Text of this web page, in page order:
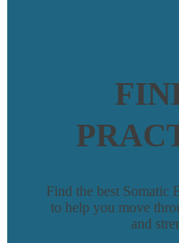
Find the best Somatic
to help you move
and